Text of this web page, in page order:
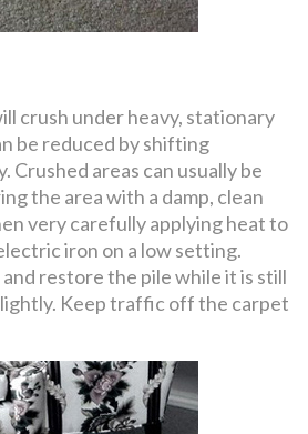
crush under heavy, stationary
be reduced by shifting
areas can usually be
the area with a damp, clean
very carefully applying heat to
iron on a low setting.
restore the pile while it is still
Keep traffic off the carpet